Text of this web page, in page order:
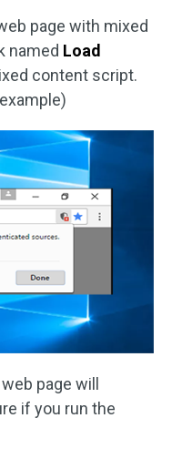
page with mixed
named Load
content script.
page will
if you run the